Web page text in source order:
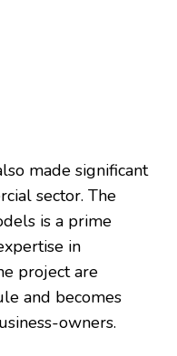
made significant
sector. The
is a prime
in
project are
and becomes
owners.